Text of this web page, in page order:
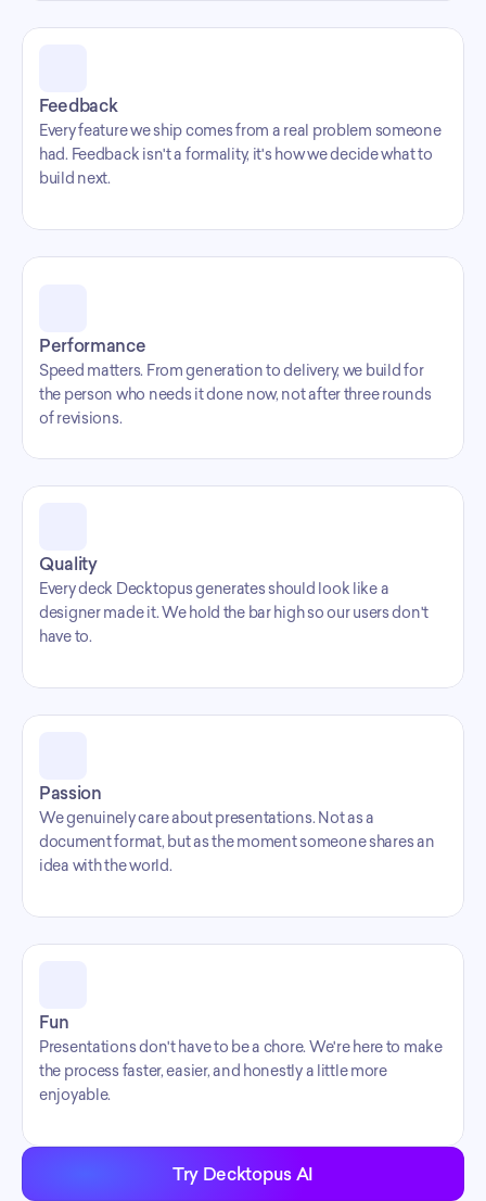
Feedback
Every feature we ship comes from a real problem someone
had. Feedback isn't a formality, it's how we decide what to
build next.
Performance
Speed matters. From generation to delivery, we build for
the person who needs it done now, not after three rounds
of revisions.
Quality
Every deck Decktopus generates should look like a
designer made it. We hold the bar high so our users don't
have to.
Passion
We genuinely care about presentations. Not as a
document format, but as the moment someone shares an
idea with the world.
Fun
Presentations don't have to be a chore. We're here to make
the process faster, easier, and honestly a little more
enjoyable.
Try Decktopus AI